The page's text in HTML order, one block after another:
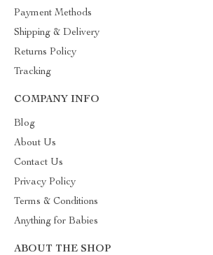
Payment Methods
Shipping & Delivery
Returns Policy
Tracking
COMPANY INFO
Blog
About Us
Contact Us
Privacy Policy
Terms & Conditions
Anything for Babies
ABOUT THE SHOP